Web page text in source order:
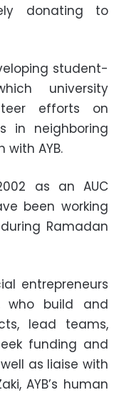
donating to
student-
university
efforts on
in neighboring
AYB.
as an AUC
been working
Ramadan
entrepreneurs
who build and
lead teams,
funding and
as liaise with
AYB’s human